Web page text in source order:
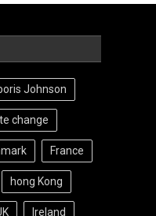
Johnson
change
France
hong Kong
Ireland